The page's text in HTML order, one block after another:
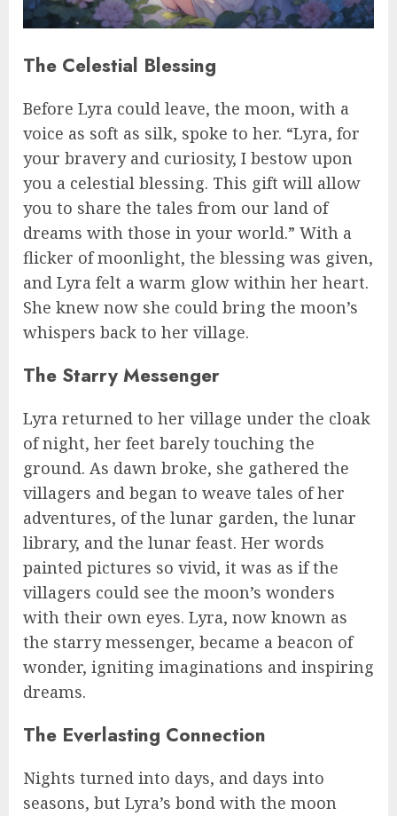
The Celestial Blessing
Before Lyra could leave, the moon, with a
voice as soft as silk, spoke to her. “Lyra, for
your bravery and curiosity, I bestow upon
you a celestial blessing. This gift will allow
you to share the tales from our land of
dreams with those in your world.” With a
flicker of moonlight, the blessing was given,
and Lyra felt a warm glow within her heart.
She knew now she could bring the moon’s
whispers back to her village.
The Starry Messenger
Lyra returned to her village under the cloak
of night, her feet barely touching the
ground. As dawn broke, she gathered the
villagers and began to weave tales of her
adventures, of the lunar garden, the lunar
library, and the lunar feast. Her words
painted pictures so vivid, it was as if the
villagers could see the moon’s wonders
with their own eyes. Lyra, now known as
the starry messenger, became a beacon of
wonder, igniting imaginations and inspiring
dreams.
The Everlasting Connection
Nights turned into days, and days into
seasons, but Lyra’s bond with the moon